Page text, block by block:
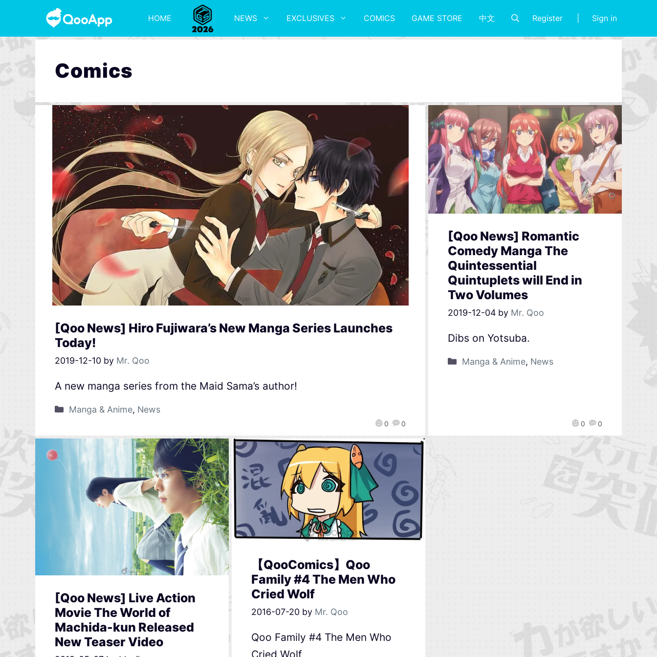
HOME NEWS EXCLUSIVES COMICS GAME STORE 中文 Register Sign in
Comics
[Qoo News] Hiro Fujiwara’s New Manga Series Launches
Today!
2019-12-10 by Mr. Qoo
0 0
A new manga series from the Maid Sama’s author!
Manga & Anime, News
[Qoo News] Romantic
Comedy Manga The
Quintessential
Quintuplets will End in
Two Volumes
2019-12-04 by Mr. Qoo
0 0
Dibs on Yotsuba.
Manga & Anime, News
[Qoo News] Live Action
Movie The World of
Machida-kun Released
New Teaser Video
【QooComics】Qoo
Family #4 The Men Who
Cried Wolf
2016-07-20 by Mr. Qoo
Qoo Family #4 The Men Who
Cried Wolf